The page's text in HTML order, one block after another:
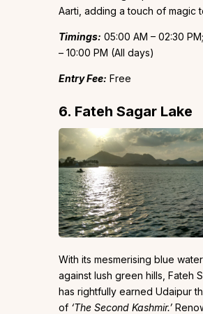
Aarti, adding a touch of magic
Timings: 05:00 AM – 02:30
– 10:00 PM (All days)
Entry Fee: Free
6. Fateh Sagar Lake
With its mesmerising blue
against lush green hills, Fateh
has rightfully earned Udaipur
of ‘The Second Kashmir.’